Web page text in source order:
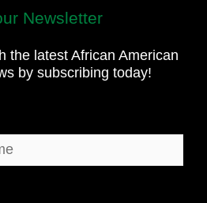
Newsletter
the latest African American
by subscribing today!